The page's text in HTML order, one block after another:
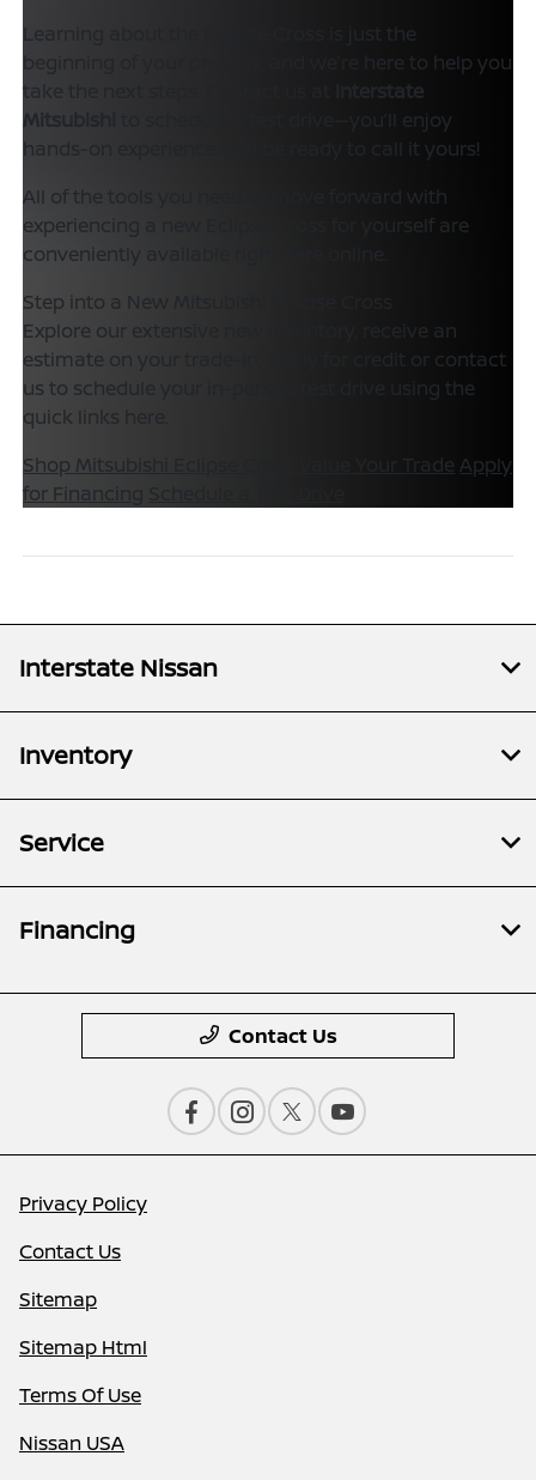
Learning about the Eclipse Cross is just the
beginning of your process, and we’re here to help you
take the next steps. Contact us at
Interstate
Mitsubishi
to schedule a test drive—you’ll enjoy
hands-on experience and be ready to call it yours!
All of the tools you need to move forward with
experiencing a new Eclipse Cross for yourself are
conveniently available right here online.
Step into a New Mitsubishi Eclipse Cross
Explore our extensive new inventory, receive an
estimate on your trade-in, apply for credit or contact
us to schedule your in-person test drive using the
quick links here.
Shop Mitsubishi Eclipse Cross
Value Your Trade Apply
for Financing
Interstate Nissan
Inventory
Service
Financing
Contact Us
Privacy Policy
Contact Us
Sitemap
Sitemap Html
Terms Of Use
Nissan USA